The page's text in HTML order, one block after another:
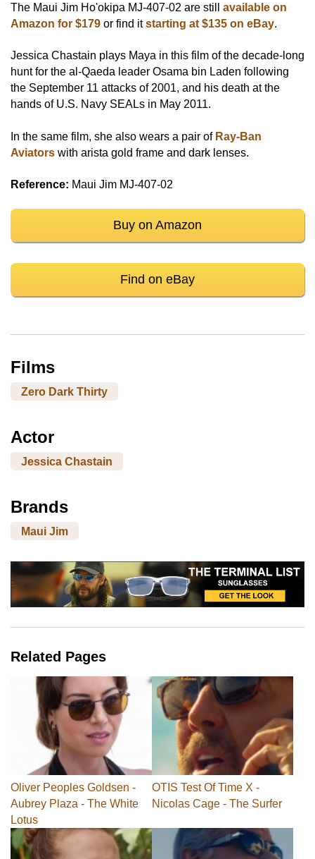
The Maui Jim Ho'okipa MJ-407-02 are still available on
Amazon for $179 or find itstarting at $135 on eBay.
Jessica Chastain plays Maya in this film of the decade-long
hunt for the al-Qaeda leader Osama bin Laden following
the September 11 attacks of 2001, and his death at the
hands of U.S. Navy SEALs in May 2011.
In the same film, she also wears a pair of Ray-Ban
Aviators with arista gold frame and dark lenses.
Reference: Maui Jim MJ-407-02
Buy on Amazon
Find on eBay
Films
Zero Dark Thirty
Actor
Jessica Chastain
Brands
Maui Jim
Related Pages
Oliver Peoples Goldsen -
Aubrey Plaza - The White
Lotus
OTIS Test Of Time X -
Nicolas Cage - The Surfer